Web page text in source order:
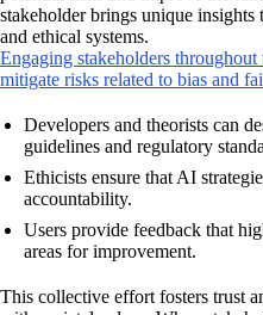
stakeholder brings unique
and ethical systems.
Engaging stakeholders
mitigate risks related to bias and
Developers and theorists can
guidelines and regulatory
Ethicists ensure that AI
accountability.
Users provide feedback that
areas for improvement.
This collective effort fosters trust